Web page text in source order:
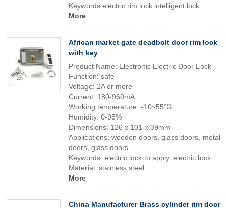
Keywords:electric rim lock.intelligent lock
More
African market gate deadbolt door rim lock
with key
Product Name: Electronic Electric Door Lock
Function: safe
Voltage: 2A or more
Current: 180-960mA
Working temperature: -10~55℃
Humidity: 0-95%
Dimensions: 126 x 101 x 39mm
Applications: wooden doors, glass doors, metal
doors, glass doors.
Keywords: electric lock to apply. electric lock
Material: stainless steel
More
China Manufacturer Brass cylinder rim door